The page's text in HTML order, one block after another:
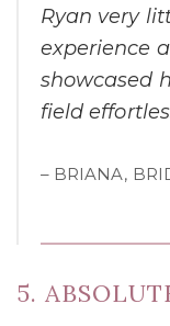
Ryan very
experience
showcased
field
– BRIANA,
5.